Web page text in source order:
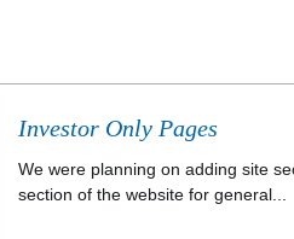
Investor Only Pages
We were planning on adding site
section of the website for general...